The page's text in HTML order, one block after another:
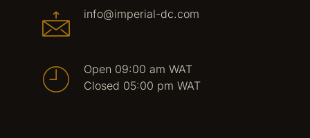
info@imperial-dc.com
Open 09:00 am WAT
Closed 05:00 pm WAT